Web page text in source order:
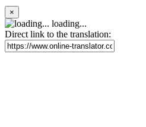
×
loading...
Direct link to the translation: